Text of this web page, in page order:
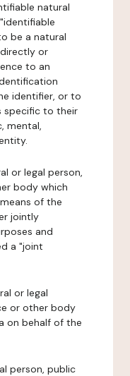
natural
be a natural
or
to an
identifier, or to
specific to their
mental,
or legal person,
body which
of the
jointly
and
a "joint
or legal
or other body
on behalf of the
person, public